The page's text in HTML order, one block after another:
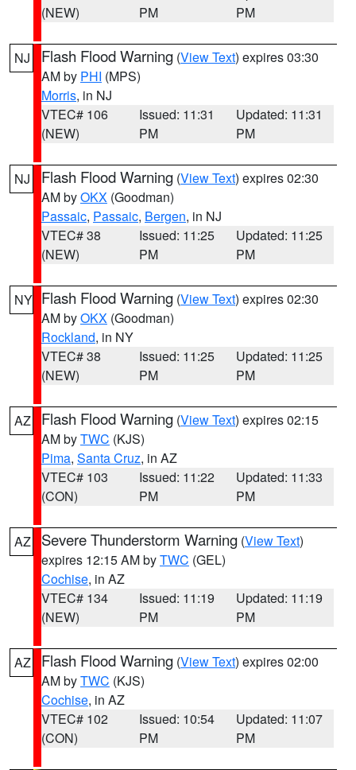
(NEW)
PM
PM
NJ Flash Flood Warning (View Text) expires 03:30
AM by PHI (MPS)
Morris, in NJ
VTEC# 106
(NEW)
Issued: 11:31
PM
Updated: 11:31
PM
NJ Flash Flood Warning (View Text) expires 02:30
AM byOKX (Goodman)
Passaic, Passaic, Bergen, in NJ
VTEC# 38
(NEW)
Issued: 11:25
PM
Updated: 11:25
PM
NY Flash Flood Warning (View Text) expires 02:30
AM byOKX (Goodman)
Rockland, in NY
VTEC# 38
(NEW)
Issued: 11:25
PM
Updated: 11:25
PM
AZ Flash Flood Warning (View Text) expires 02:15
AM byTWC (KJS)
Pima, Santa Cruz, in AZ
VTEC# 103
(CON)
Issued: 11:22
PM
Updated: 11:33
PM
AZ Severe Thunderstorm Warning (View Text)
expires 12:15 AM byTWC (GEL)
Cochise, in AZ
VTEC# 134
(NEW)
Issued: 11:19
PM
Updated: 11:19
PM
AZ Flash Flood Warning (View Text) expires 02:00
AM byTWC (KJS)
Cochise, in AZ
VTEC# 102
(CON)
Issued: 10:54
PM
Updated: 11:07
PM